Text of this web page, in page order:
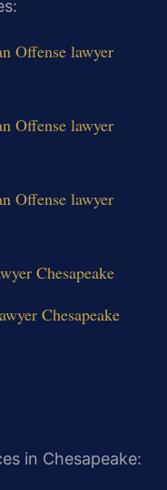
Offense lawyer
Offense lawyer
Offense lawyer
Chesapeake
Chesapeake
in Chesapeake: